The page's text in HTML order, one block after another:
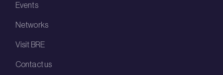
Events
Networks
Visit BRE
Contact us